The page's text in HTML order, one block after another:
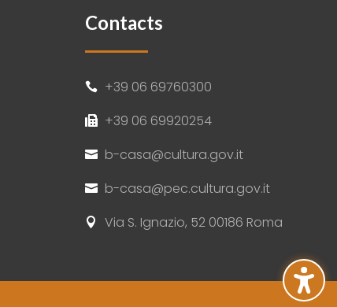
Contacts
 +39 06 69760300
 +39 06 69920254
 b-casa@cultura.gov.it
 b-casa@pec.cultura.gov.it
 Via S. Ignazio, 52 00186 Roma